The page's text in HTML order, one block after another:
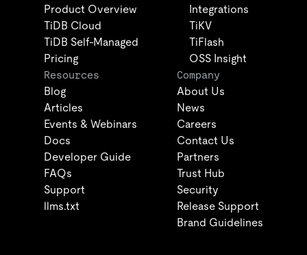
Product Overview
TiDB Cloud
TiDB Self-Managed
Pricing
Integrations
TiKV
TiFlash
OSS Insight
Resources
Blog
Articles
Events & Webinars
Docs
Developer Guide
FAQs
Support
llms.txt
Company
About Us
News
Careers
Contact Us
Partners
Trust Hub
Security
Release Support
Brand Guidelines